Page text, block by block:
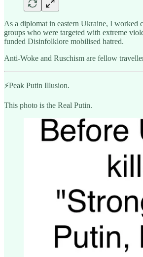
As a diplomat in eastern Ukraine, I
groups who were targeted with extreme
funded Disinfolklore mobilised hatred.
Anti-Woke and Ruschism are fellow
⚡️Peak Putin Illusion.
This photo is the Real Putin.